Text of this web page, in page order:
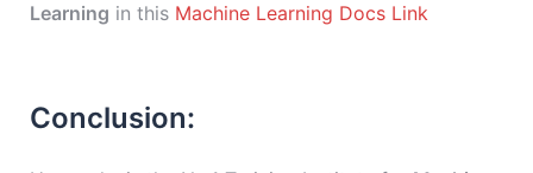
Learning in this Machine Learning Docs Link
Conclusion: